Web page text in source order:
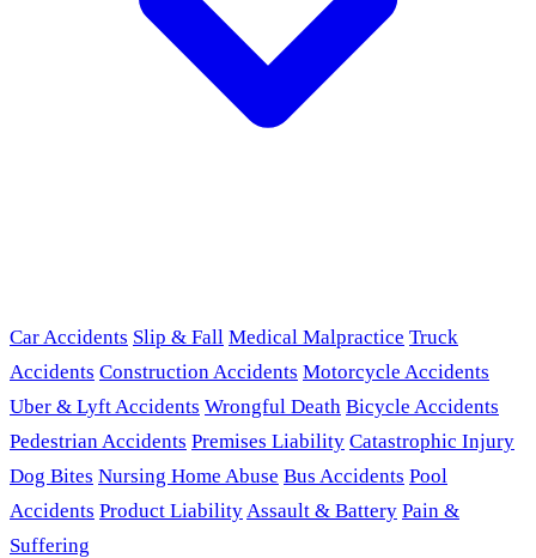
Car Accidents Slip & Fall Medical Malpractice Truck
Accidents Construction Accidents Motorcycle Accidents
Uber & Lyft Accidents Wrongful Death Bicycle Accidents
Pedestrian Accidents Premises Liability Catastrophic Injury
Dog Bites Nursing Home Abuse Bus Accidents Pool
Accidents Product LiabilityAssault & Battery Pain &
Suffering